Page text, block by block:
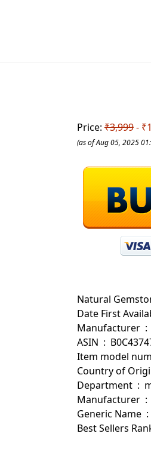
Price:₹3,999-
(as of Aug 05, 2025
Natural
ASIN ‏ :
Best Sellers